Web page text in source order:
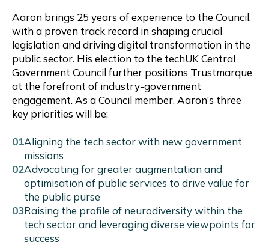
Aaron brings 25 years of experience to the Council,
with a proven track record in shaping crucial
legislation and driving digital transformation in the
public sector. His election to the techUK Central
Government Council further positions Trustmarque
at the forefront of industry-government
engagement. As a Council member, Aaron’s three
key priorities will be:
Aligning the tech sector with new government
missions
Advocating for greater augmentation and
optimisation of public services to drive value for
the public purse
Raising the profile of neurodiversity within the
tech sector and leveraging diverse viewpoints for
success